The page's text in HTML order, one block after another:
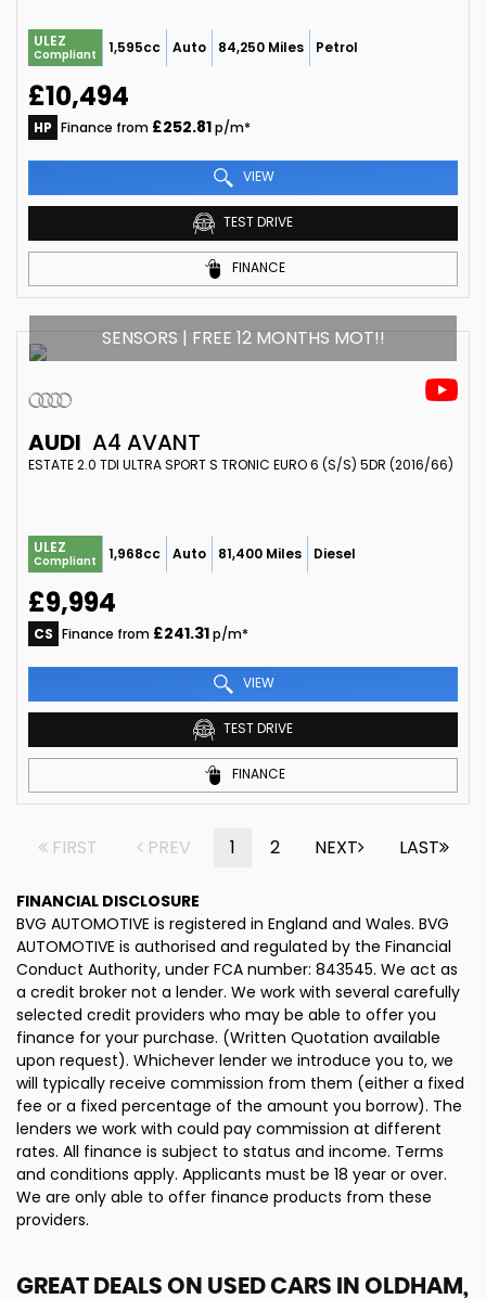
ULEZ
Compliant 1,595cc Auto 84,250 Miles Petrol
£10,494
HP Finance from £252.81p/m*
VIEW
TEST DRIVE
FINANCE
SENSORS | FREE 12 MONTHS MOT!!
AUDI A4 AVANT
ESTATE 2.0 TDI ULTRA SPORT S TRONIC EURO 6 (S/S) 5DR (2016/66)
ULEZ
Compliant 1,968cc Auto 81,400 Miles Diesel
£9,994
CS Finance from £241.31p/m*
VIEW
TEST DRIVE
FINANCE
FIRST PREV 1 2 NEXT LAST
FINANCIAL DISCLOSURE
BVG AUTOMOTIVE is registered in England and Wales. BVG
AUTOMOTIVE is authorised and regulated by the Financial
Conduct Authority, under FCA number: 843545. We act as
a credit broker not a lender. We work with several carefully
selected credit providers who may be able to offer you
finance for your purchase. (Written Quotation available
upon request). Whichever lender we introduce you to, we
will typically receive commission from them (either a fixed
fee or a fixed percentage of the amount you borrow). The
lenders we work with could pay commission at different
rates. All finance is subject to status and income. Terms
and conditions apply. Applicants must be 18 year or over.
We are only able to offer finance products from these
providers.
GREAT DEALS ON USED CARS IN OLDHAM,